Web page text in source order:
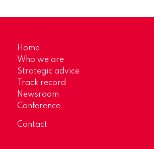
Home
Who we are
Strategic advice
Track record
Newsroom
Conference
Contact